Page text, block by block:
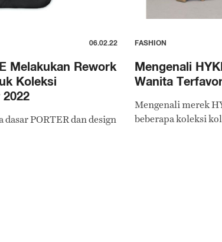
06.02.22
Melakukan Rework
Koleksi
PORTER dan design
FASHION
Mengenali
Wanita
Mengenali merek
beberapa koleksi